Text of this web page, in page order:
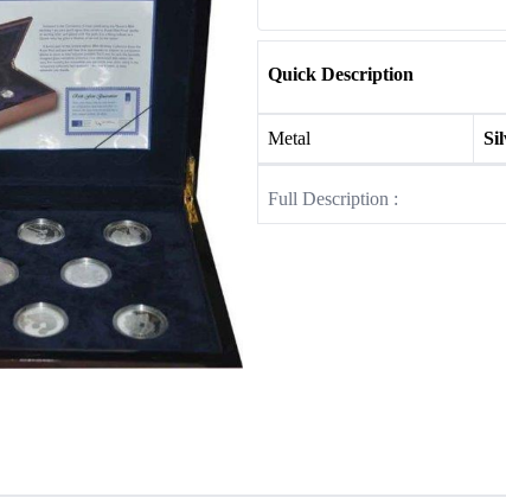
Quick Description
Metal
Full Description :